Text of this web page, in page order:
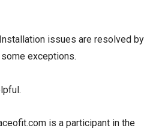
issues are resolved by
exceptions.
is a participant in the